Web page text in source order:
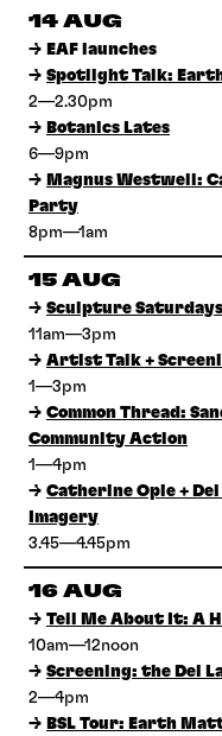
14 AUG
→ EAF launches
→ Spotlight Talk:
2—2.30pm
→ Botanics Lates
6—9pm
→ Magnus Westwell:
Party
8pm—1am
15 AUG
→ Sculpture Saturdays
11am—3pm
→ Artist Talk +
1—3pm
→ Common Thread:
Community Action
1—4pm
→ Catherine Opie + Del
Imagery
3.45—4.45pm
16 AUG
→ Tell Me About It: A
10am—12noon
→ Screening: the Del
2—4pm
→ BSL Tour: Earth